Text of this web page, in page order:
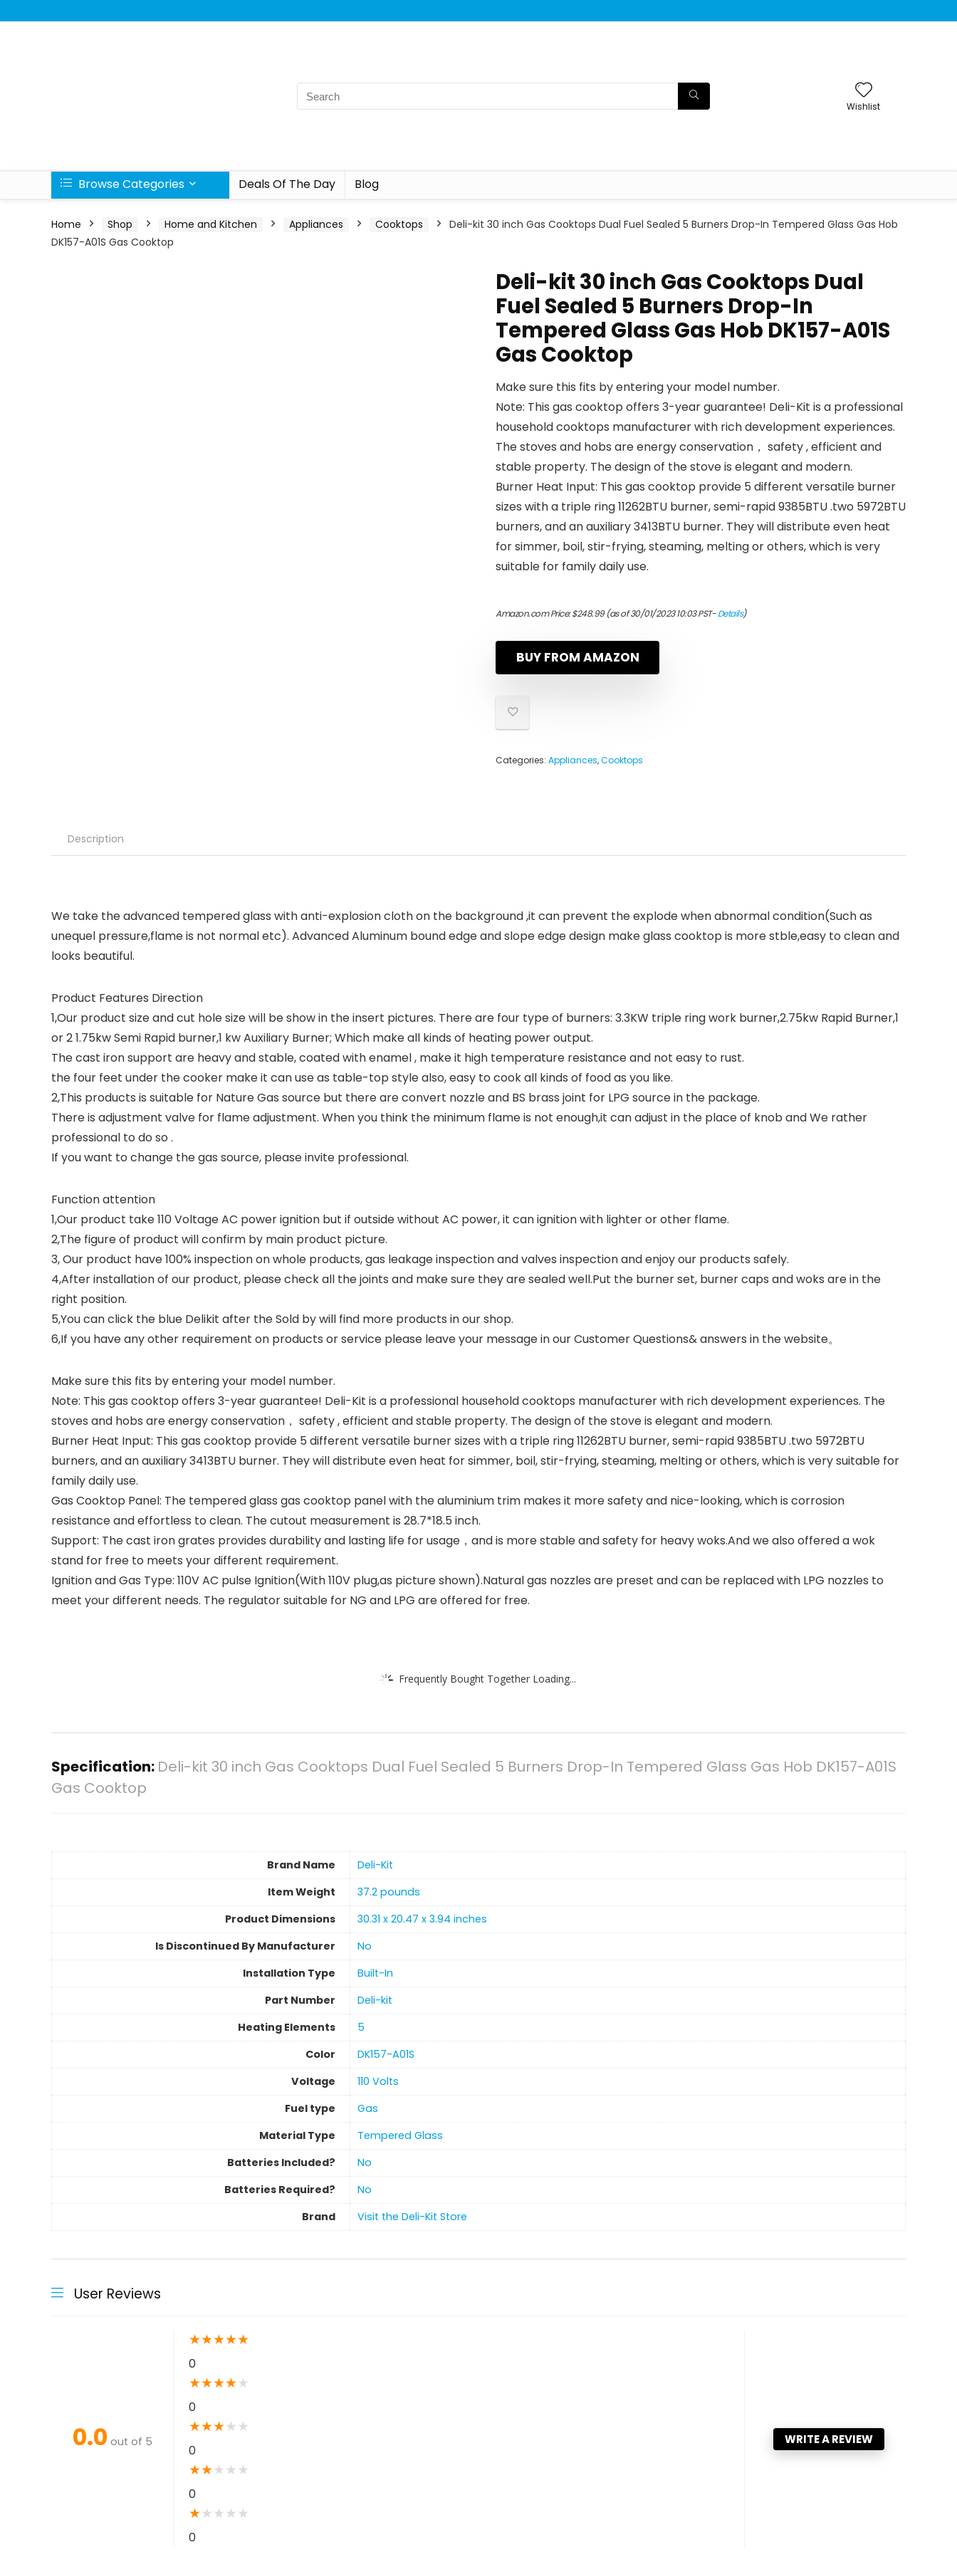
Wishlist
Browse Categories Deals Of The Day Blog
Home Shop Home and Kitchen Appliances Cooktops
Deli-kit 30 inch Gas Cooktops Dual Fuel Sealed 5 Burners Drop-In Tempered Glass Gas Hob
DK157-A01S Gas Cooktop
Deli-kit 30 inch Gas Cooktops Dual
Fuel Sealed 5 Burners Drop-In
Tempered Glass Gas Hob DK157-A01S
Gas Cooktop
Make sure this fits by entering your model number.
Note: This gas cooktop offers 3-year guarantee! Deli-Kit is a professional
household cooktops manufacturer with rich development experiences.
The stoves and hobs are energy conservation， safety , efficient and
stable property. The design of the stove is elegant and modern.
Burner Heat Input: This gas cooktop provide 5 different versatile burner
sizes with a triple ring 11262BTU burner, semi-rapid 9385BTU .two 5972BTU
burners, and an auxiliary 3413BTU burner. They will distribute even heat
for simmer, boil, stir-frying, steaming, melting or others, which is very
suitable for family daily use.
Amazon.com Price:$248.99(as of 30/01/2023 10:03 PST-Details)
BUY FROM AMAZON
Categories: Appliances,Cooktops
Description
We take the advanced tempered glass with anti-explosion cloth on the background ,it can prevent the explode when abnormal condition(Such as
unequel pressure,flame is not normal etc). Advanced Aluminum bound edge and slope edge design make glass cooktop is more stble,easy to clean and
looks beautiful.
Product Features Direction
1,Our product size and cut hole size will be show in the insert pictures. There are four type of burners: 3.3KW triple ring work burner,2.75kw Rapid Burner,1
or 2 1.75kw Semi Rapid burner,1 kw Auxiliary Burner; Which make all kinds of heating power output.
The cast iron support are heavy and stable, coated with enamel , make it high temperature resistance and not easy to rust.
the four feet under the cooker make it can use as table-top style also, easy to cook all kinds of food as you like.
2,This products is suitable for Nature Gas source but there are convert nozzle and BS brass joint for LPG source in the package.
There is adjustment valve for flame adjustment. When you think the minimum flame is not enough,it can adjust in the place of knob and We rather
professional to do so .
If you want to change the gas source, please invite professional.
Function attention
1,Our product take 110 Voltage AC power ignition but if outside without AC power, it can ignition with lighter or other flame.
2,The figure of product will confirm by main product picture.
3, Our product have 100% inspection on whole products, gas leakage inspection and valves inspection and enjoy our products safely.
4,After installation of our product, please check all the joints and make sure they are sealed well.Put the burner set, burner caps and woks are in the
right position.
5,You can click the blue Delikit after the Sold by will find more products in our shop.
6,If you have any other requirement on products or service please leave your message in our Customer Questions& answers in the website。
Make sure this fits by entering your model number.
Note: This gas cooktop offers 3-year guarantee! Deli-Kit is a professional household cooktops manufacturer with rich development experiences. The
stoves and hobs are energy conservation， safety , efficient and stable property. The design of the stove is elegant and modern.
Burner Heat Input: This gas cooktop provide 5 different versatile burner sizes with a triple ring 11262BTU burner, semi-rapid 9385BTU .two 5972BTU
burners, and an auxiliary 3413BTU burner. They will distribute even heat for simmer, boil, stir-frying, steaming, melting or others, which is very suitable for
family daily use.
Gas Cooktop Panel: The tempered glass gas cooktop panel with the aluminium trim makes it more safety and nice-looking, which is corrosion
resistance and effortless to clean. The cutout measurement is 28.7*18.5 inch.
Support: The cast iron grates provides durability and lasting life for usage，and is more stable and safety for heavy woks.And we also offered a wok
stand for free to meets your different requirement.
Ignition and Gas Type: 110V AC pulse Ignition(With 110V plug,as picture shown).Natural gas nozzles are preset and can be replaced with LPG nozzles to
meet your different needs. The regulator suitable for NG and LPG are offered for free.
Frequently Bought Together Loading...
Specification: Deli-kit 30 inch Gas Cooktops Dual Fuel Sealed 5 Burners Drop-In Tempered Glass Gas Hob DK157-A01S
Gas Cooktop
Brand Name
‎Deli-Kit
Item Weight
37.2 pounds
Product Dimensions
‎30.31 x 20.47 x 3.94 inches
Is Discontinued By Manufacturer
‎No
Installation Type
‎Built-In
Part Number
‎Deli-kit
Heating Elements
5
Color
‎DK157-A01S
Voltage
‎110 Volts
Fuel type
Gas
Material Type
‎Tempered Glass
Batteries Included?
‎No
Batteries Required?
‎No
Brand
Visit the Deli-Kit Store
User Reviews
0.0 out of 5
★★★★★
0
★★★★★
0
★★★★ ★
0
★★★ ★ ★
0
★★ ★ ★ ★
0
WRITE A REVIEW